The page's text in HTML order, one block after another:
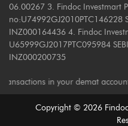
06.00267 3. Findoc Investmart
no:U74992GJ2010PTC146228
INZ000164436 4. Findoc
U65999GJ2017PTC095984
INZ000200735
in your demat account
Copyright © 2026